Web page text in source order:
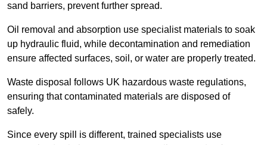
sand barriers, prevent further spread.
Oil removal and absorption use specialist materials to soak
up hydraulic fluid, while decontamination and remediation
ensure affected surfaces, soil, or water are properly treated.
Waste disposal follows UK hazardous waste regulations,
ensuring that contaminated materials are disposed of
safely.
Since every spill is different, trained specialists use